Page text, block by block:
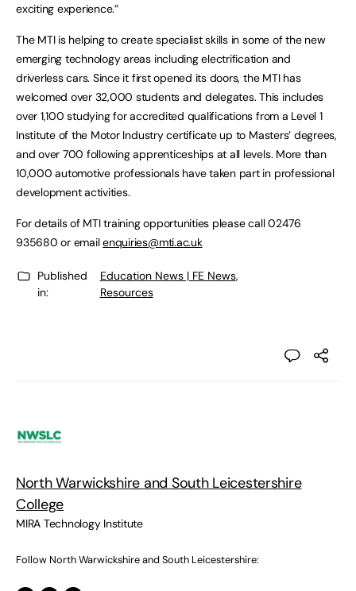
exciting experience.”
The MTI is helping to create specialist skills in some of the new
emerging technology areas including electrification and
driverless cars. Since it first opened its doors, the MTI has
welcomed over 32,000 students and delegates. This includes
over 1,100 studying for accredited qualifications from a Level 1
Institute of the Motor Industry certificate up to Masters’ degrees,
and over 700 following apprenticeships at all levels. More than
10,000 automotive professionals have taken part in professional
development activities.
For details of MTI training opportunities please call 02476
935680 or emailenquiries@mti.ac.uk
Published
in:
Education News | FE News,
Resources
North Warwickshire and South Leicestershire
College
MIRA Technology Institute
Follow North Warwickshire and South Leicestershire: